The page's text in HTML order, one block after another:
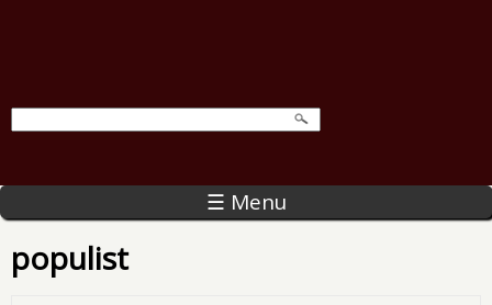
☰ Menu
populist